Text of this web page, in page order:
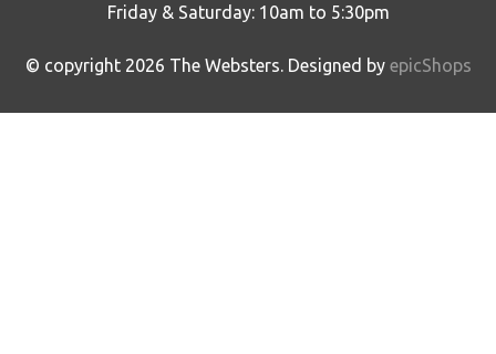
Friday & Saturday: 10am to 5:30pm
© copyright 2026 The Websters. Designed by epicShops